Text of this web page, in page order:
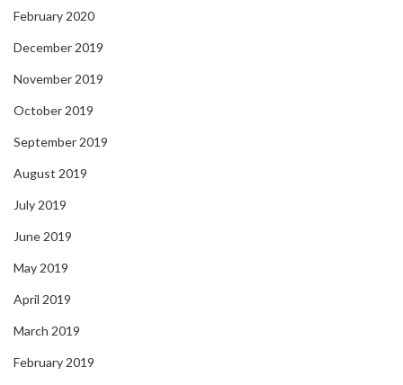
February 2020
December 2019
November 2019
October 2019
September 2019
August 2019
July 2019
June 2019
May 2019
April 2019
March 2019
February 2019